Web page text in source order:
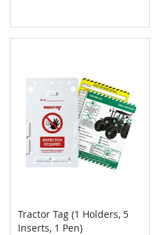
Add to Cart
Tractor Tag (1 Holders, 5
Inserts, 1 Pen)